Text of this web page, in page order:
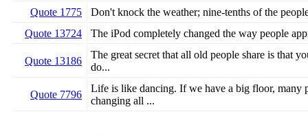
Quote 1775
Don't knock the weather; nine-tenths of the
Quote 13724
The iPod completely changed the way people
Quote 13186
The great secret that all old people share is that
do...
Quote 7796
Life is like dancing. If we have a big floor, many
changing all ...